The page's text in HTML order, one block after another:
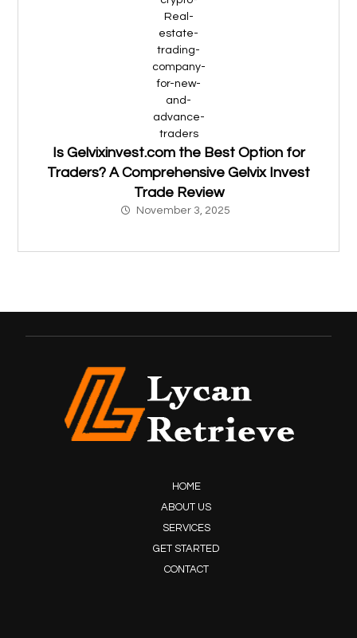
Is Gelvixinvest.com the Best Option for
Traders? A Comprehensive Gelvix Invest
Trade Review
November 3, 2025
HOME
ABOUT US
SERVICES
GET STARTED
CONTACT